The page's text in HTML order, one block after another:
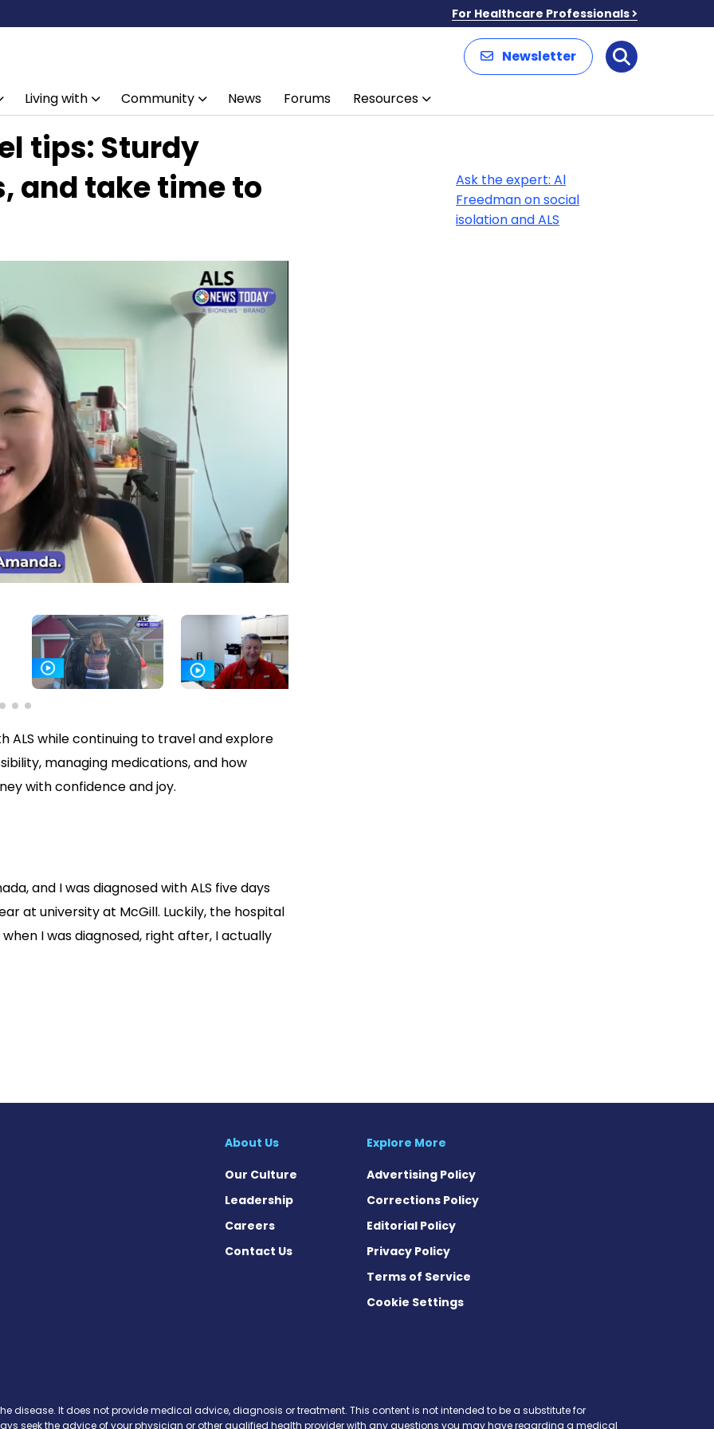
For Healthcare Professionals
Newsletter Search
Living with Community News Forums Resources
tips: Sturdy
and take time to
ALS while continuing to travel and explore
managing medications, and how
with confidence and joy.
and I was diagnosed with ALS five days
at university at McGill. Luckily, the hospital
I was diagnosed, right after, I actually
Ask the expert: Al
Freedman on social
isolation and ALS
Instagram
on YouTube
on Pinterest
Today on Threads
Today on Bluesky
About Us
Our Culture
Leadership
Careers
Contact Us
Explore More
Advertising Policy
Corrections Policy
Editorial Policy
Privacy Policy
Terms of Service
Cookie Settings
disease. It does not provide medical advice, diagnosis or treatment. This content is not intended to be a substitute for
seek the advice of your physician or other qualified health provider with any questions you may have regarding a medical